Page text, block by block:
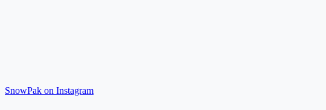
SnowPak on Instagram